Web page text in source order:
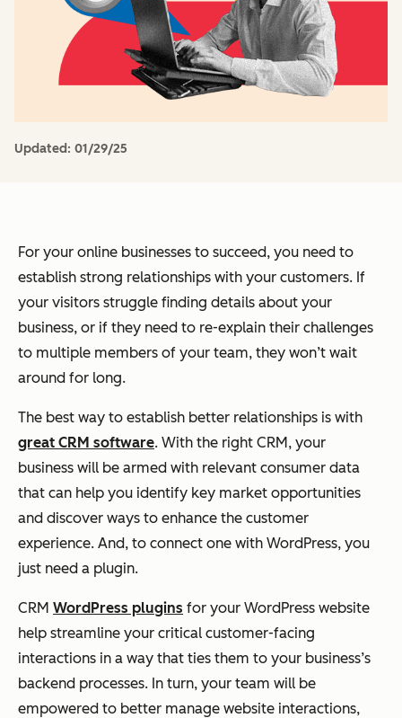
Updated: 01/29/25
For your online businesses to succeed, you need to
establish strong relationships with your customers. If
your visitors struggle finding details about your
business, or if they need to re-explain their challenges
to multiple members of your team, they won’t wait
around for long.
The best way to establish better relationships is with
great CRM software. With the right CRM, your
business will be armed with relevant consumer data
that can help you identify key market opportunities
and discover ways to enhance the customer
experience. And, to connect one with WordPress, you
just need a plugin.
CRM WordPress plugins for your WordPress website
help streamline your critical customer-facing
interactions in a way that ties them to your business’s
backend processes. In turn, your team will be
empowered to better manage website interactions,